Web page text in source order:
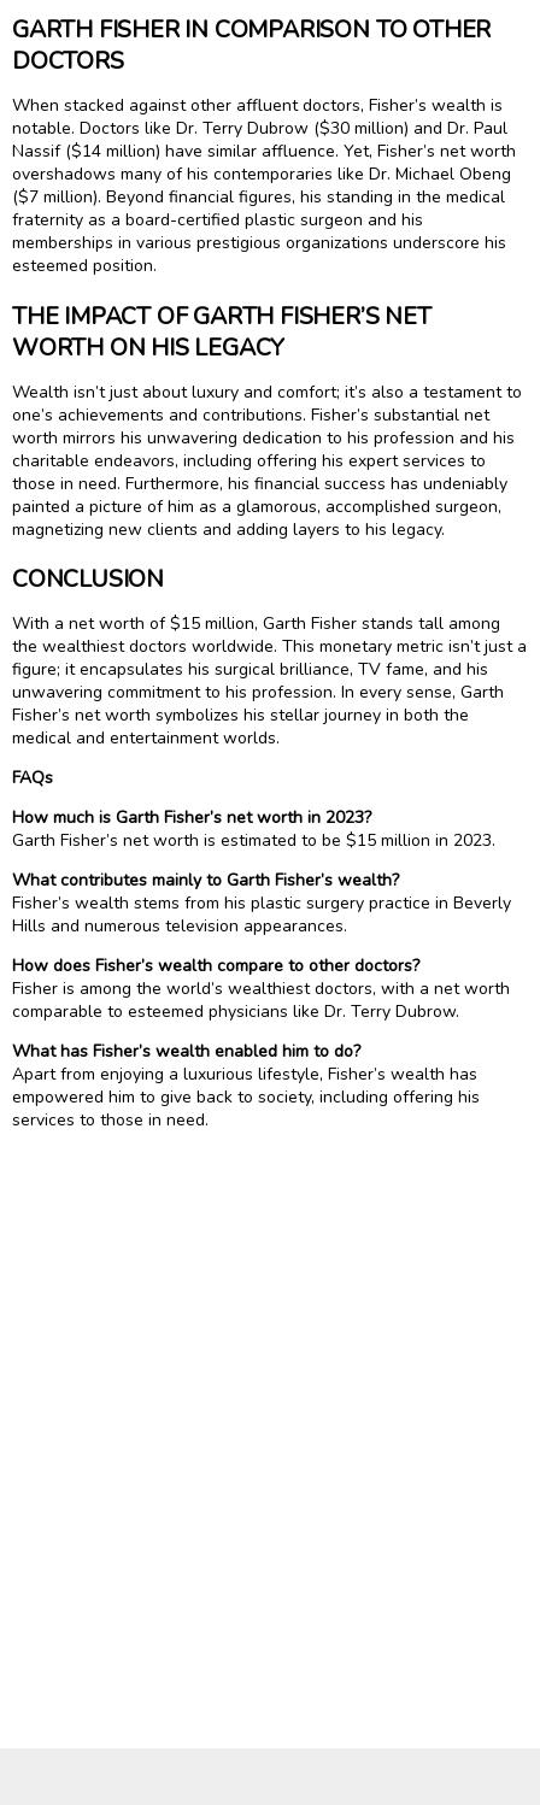
GARTH FISHER IN COMPARISON TO OTHER
DOCTORS
When stacked against other affluent doctors, Fisher’s wealth is
notable. Doctors like Dr. Terry Dubrow ($30 million) and Dr. Paul
Nassif ($14 million) have similar affluence. Yet, Fisher’s net worth
overshadows many of his contemporaries like Dr. Michael Obeng
($7 million). Beyond financial figures, his standing in the medical
fraternity as a board-certified plastic surgeon and his
memberships in various prestigious organizations underscore his
esteemed position.
THE IMPACT OF GARTH FISHER’S NET
WORTH ON HIS LEGACY
Wealth isn’t just about luxury and comfort; it’s also a testament to
one’s achievements and contributions. Fisher’s substantial net
worth mirrors his unwavering dedication to his profession and his
charitable endeavors, including offering his expert services to
those in need. Furthermore, his financial success has undeniably
painted a picture of him as a glamorous, accomplished surgeon,
magnetizing new clients and adding layers to his legacy.
CONCLUSION
With a net worth of $15 million, Garth Fisher stands tall among
the wealthiest doctors worldwide. This monetary metric isn’t just a
figure; it encapsulates his surgical brilliance, TV fame, and his
unwavering commitment to his profession. In every sense, Garth
Fisher’s net worth symbolizes his stellar journey in both the
medical and entertainment worlds.
FAQs
How much is Garth Fisher’s net worth in 2023?
Garth Fisher’s net worth is estimated to be $15 million in 2023.
What contributes mainly to Garth Fisher’s wealth?
Fisher’s wealth stems from his plastic surgery practice in Beverly
Hills and numerous television appearances.
How does Fisher’s wealth compare to other doctors?
Fisher is among the world’s wealthiest doctors, with a net worth
comparable to esteemed physicians like Dr. Terry Dubrow.
What has Fisher’s wealth enabled him to do?
Apart from enjoying a luxurious lifestyle, Fisher’s wealth has
empowered him to give back to society, including offering his
services to those in need.